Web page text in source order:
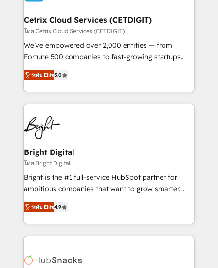
Award 🏆2020 Elite Solutions Partner 🏆2019
Integrations HubSpot Impact Award 🏆2019
Marketing Enablement HubSpot Impact Award 🏆
2018 Website Design HubSpot Impact Award 🏆2017
Growth-Driven Design Agency of the Year 🏆2016
Sales Enablement HubSpot Impact Award 🏆2015
HubSpot COS Performance Award 🏆2014 HubSpot
COS Design Award 🏆2013 HubSpot Marketplace
Partner 📆Founded in 1997
Cetrix Cloud Services (CETDIGIT)
โดย Cetrix Cloud Services (CETDIGIT)
We’ve empowered over 2,000 entities — from
Fortune 500 companies to fast-growing startups
and nonprofits — to streamline operations, scale
revenue, and unlock the full potential of HubSpot.
With deep technical and industry expertise, we fuse
automation, integration, and AI innovation to deliver
lasting impact. We specialize in: • Turnkey and end-
to-end HubSpot implementations • Onboarding for
Sales, Service, Marketing & Content Hubs • AI voice
and chat agents, predictive automation, and smart
workflows • Salesforce + HubSpot integration •
RevOps and AI-driven sales enablement • Website
design and CMS development • ERP integration: SAP,
and CRM migration from any platform •
Client/member portals built on HubSpot • Custom
WooCommerce, BuilderTrend, and more Experience
ระดับ Elite5.0
Bright Digital
โดย Bright Digital
Bright is the #1 full-service HubSpot partner for
ambitious companies that want to grow smarter.
From HubSpot onboarding, to training, from
developing a new website to lead generation and
digital marketing; we do it all (and with great
results)! In short, our services include: - HubSpot
HubSpot development: websites, custom modules,
ระดับ Elite4.9